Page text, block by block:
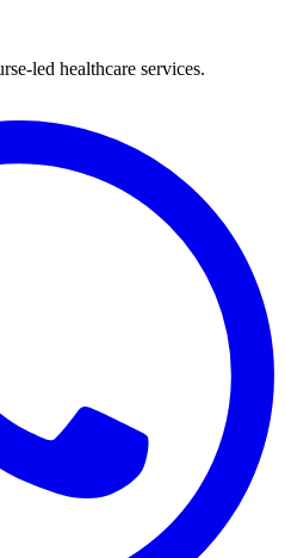
led healthcare services.